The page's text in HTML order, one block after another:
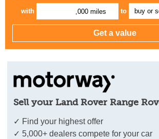
with ,000 miles to
Sell your Land Rover Range
✓ Find your highest offer
✓ 5,000+ dealers compete for your car